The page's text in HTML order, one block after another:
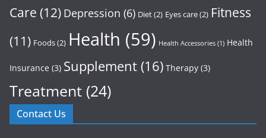
Care (12) Depression (6) Diet(2) Eyes care(2) Fitness
(11) Foods(2) Health (59) Health Accessories (1) Health
Insurance (3) Supplement (16) Therapy (3)
Treatment (24)
Contact Us